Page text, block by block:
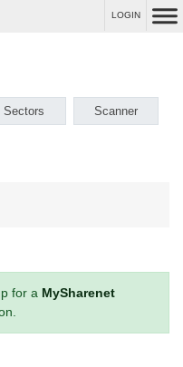
LOGIN
Sectors Scanner
for a MySharenet